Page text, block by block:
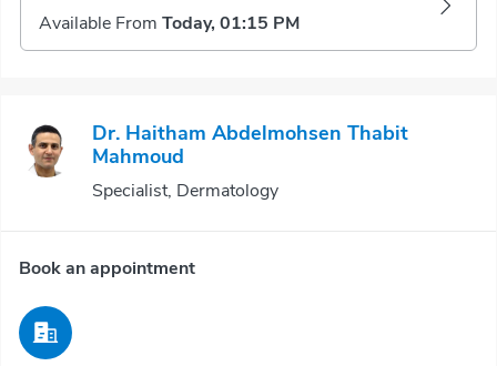
Available From Today, 01:15 PM
Dr. Haitham Abdelmohsen Thabit
Mahmoud
Specialist, Dermatology
Book an appointment